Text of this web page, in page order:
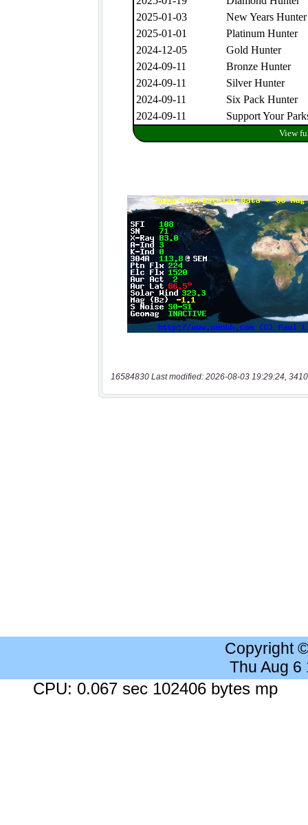
16584830 Last modified: 2026-08-03 19:29:24,
Copyright
Thu Aug 6
CPU: 0.067 sec 102406 bytes mp